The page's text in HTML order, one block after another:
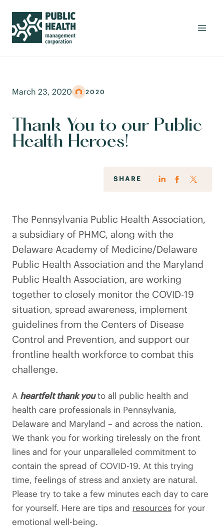
March 23, 2020 2020
Thank You to our Public
Health Heroes!
SHARE
The Pennsylvania Public Health Association,
a subsidiary of PHMC, along with the
Delaware Academy of Medicine/Delaware
Public Health Association and the Maryland
Public Health Association, are working
together to closely monitor the COVID-19
situation, spread awareness, implement
guidelines from the Centers of Disease
Control and Prevention, and support our
frontline health workforce to combat this
challenge.
A heartfelt thank youto all public health and
health care professionals in Pennsylvania,
Delaware and Maryland – and across the nation.
We thank you for working tirelessly on the front
lines and for your unparalleled commitment to
contain the spread of COVID-19. At this trying
time, feelings of stress and anxiety are natural.
Please try to take a few minutes each day to care
for yourself. Here are tips and resources for your
emotional well-being.